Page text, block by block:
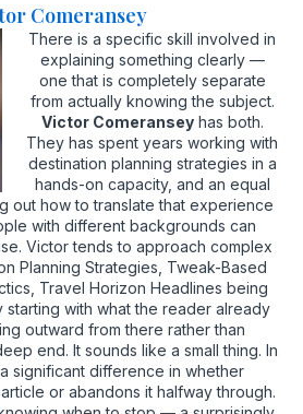
Comeransey
There is a specific skill involved in
explaining something clearly —
one that is completely separate
from actually knowing the subject.
Victor Comeranseyhas both.
They has spent years working with
destination planning strategies in a
hands-on capacity, and an equal
out how to translate that experience
with different backgrounds can
Victor tends to approach complex
Planning Strategies, Tweak-Based
Travel Horizon Headlines being
with what the reader already
outward from there rather than
end. It sounds like a small thing. In
significant difference in whether
or abandons it halfway through.